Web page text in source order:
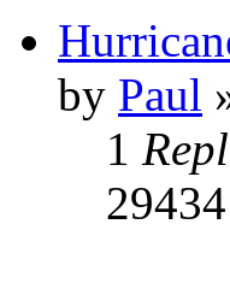
by Paul
1
29434